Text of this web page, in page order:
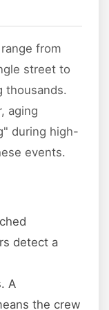
from
street to
thousands.
aging
during high-
events.
detect a
A
the crew